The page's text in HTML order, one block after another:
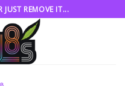
REMOVE IT...